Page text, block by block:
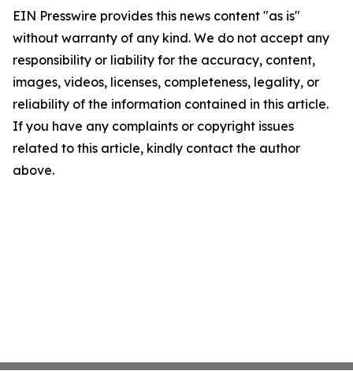
EIN Presswire provides this news content "as is"
without warranty of any kind. We do not accept any
responsibility or liability for the accuracy, content,
images, videos, licenses, completeness, legality, or
reliability of the information contained in this article.
If you have any complaints or copyright issues
related to this article, kindly contact the author
above.